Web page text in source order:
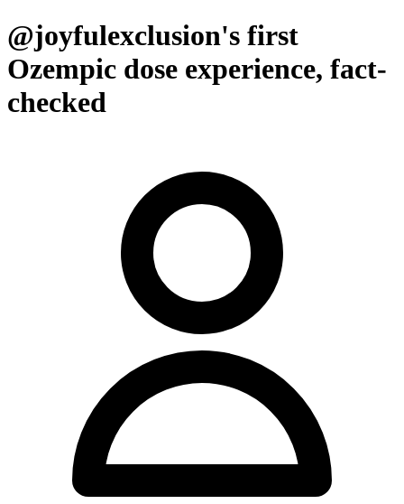
@joyfulexclusion's first
Ozempic dose experience, fact-
checked